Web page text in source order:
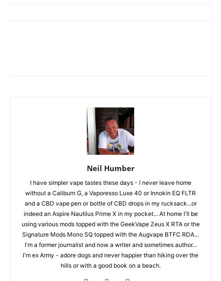
Neil Humber
I have simpler vape tastes these days - I never leave home
without a Caliburn G, a Vaporesso Luxe 40 or Innokin EQ FLTR
and a CBD vape pen or bottle of CBD drops in my rucksack...or
indeed an Aspire Nautilus Prime X in my pocket... At home I'll be
using various mods topped with the GeekVape Zeus X RTA or the
Signature Mods Mono SQ topped with the Augvape BTFC RDA...
I'm a former journalist and now a writer and sometimes author...
I'm ex Army - adore dogs and never happier than hiking over the
hills or with a good book on a beach.